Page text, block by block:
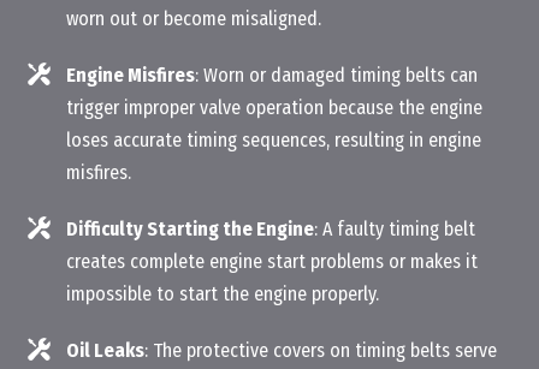
worn out or become misaligned.
Engine Misfires: Worn or damaged timing belts can
trigger improper valve operation because the engine
loses accurate timing sequences, resulting in engine
misfires.
Difficulty Starting the Engine: A faulty timing belt
creates complete engine start problems or makes it
impossible to start the engine properly.
Oil Leaks: The protective covers on timing belts serve